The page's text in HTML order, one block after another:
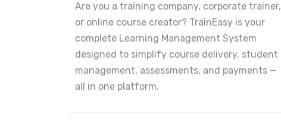
Are you a training company, corporate trainer,
or online course creator? TrainEasy is your
complete Learning Management System
designed to simplify course delivery, student
management, assessments, and payments —
all in one platform.